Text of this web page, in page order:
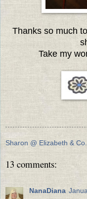
Thanks so much
Take my
Sharon @ Elizabeth & Co.
13 comments:
NanaDiana